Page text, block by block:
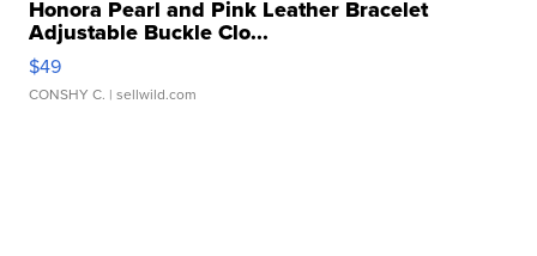
Honora Pearl and Pink Leather Bracelet
Adjustable Buckle Clo...
$49
CONSHY C. | sellwild.com